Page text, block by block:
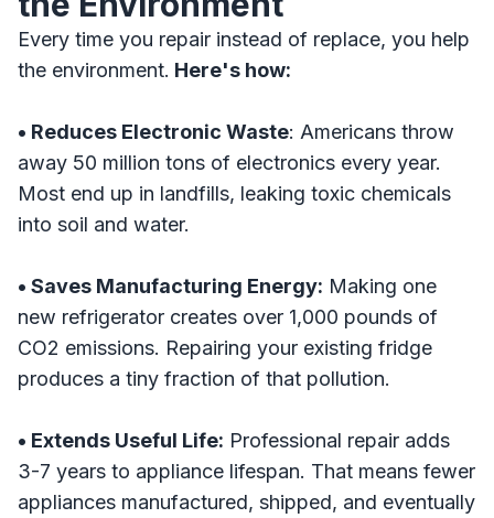
Every time you repair instead of replace, you help
the environment. Here's how:
• Reduces Electronic Waste: Americans throw
away 50 million tons of electronics every year.
Most end up in landfills, leaking toxic chemicals
into soil and water.
• Saves Manufacturing Energy: Making one
new refrigerator creates over 1,000 pounds of
CO2 emissions. Repairing your existing fridge
produces a tiny fraction of that pollution.
• Extends Useful Life: Professional repair adds
3-7 years to appliance lifespan. That means fewer
appliances manufactured, shipped, and eventually